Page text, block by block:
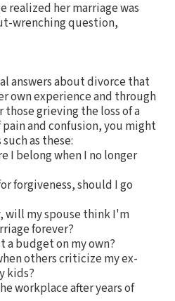
realized her marriage was
wrenching question,
answers about divorce that
own experience and through
those grieving the loss of a
and confusion, you might
as these:
I belong when I no longer
forgiveness, should I go
will my spouse think I'm
forever?
a budget on my own?
others criticize my ex-
kids?
workplace after years of